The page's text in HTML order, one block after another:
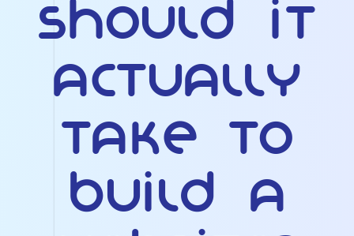
Should It
Actually
Take to
Build a